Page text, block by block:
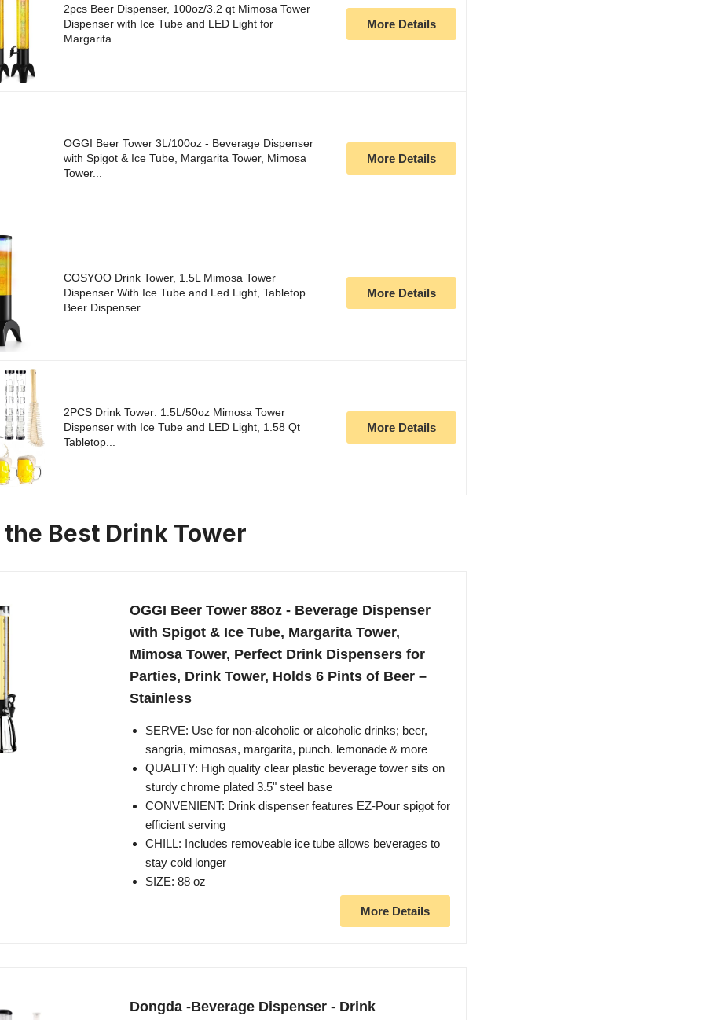
2pcs Beer Dispenser, 100oz/3.2 qt Mimosa Tower
Dispenser with Ice Tube and LED Light for
Margarita...
More Details
OGGI Beer Tower 3L/100oz - Beverage Dispenser
with Spigot & Ice Tube, Margarita Tower, Mimosa
Tower...
More Details
COSYOO Drink Tower, 1.5L Mimosa Tower
Dispenser With Ice Tube and Led Light, Tabletop
Beer Dispenser...
More Details
2PCS Drink Tower: 1.5L/50oz Mimosa Tower
Dispenser with Ice Tube and LED Light, 1.58 Qt
Tabletop...
More Details
Best Drink Tower
OGGI Beer Tower 88oz - Beverage Dispenser
with Spigot & Ice Tube, Margarita Tower,
Mimosa Tower, Perfect Drink Dispensers for
Parties, Drink Tower, Holds 6 Pints of Beer –
Stainless
SERVE: Use for non-alcoholic or alcoholic drinks; beer,
sangria, mimosas, margarita, punch. lemonade & more
QUALITY: High quality clear plastic beverage tower sits on
sturdy chrome plated 3.5" steel base
CONVENIENT: Drink dispenser features EZ-Pour spigot for
efficient serving
CHILL: Includes removeable ice tube allows beverages to
stay cold longer
SIZE: 88 oz
More Details
Dongda -Beverage Dispenser - Drink